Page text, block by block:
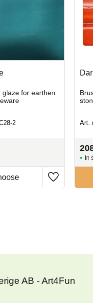
glaze for earthen
2 Art.
In
AB - Art4Fun